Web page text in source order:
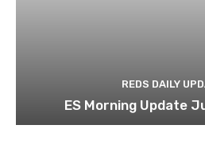
REDS DAILY
ES Morning Update